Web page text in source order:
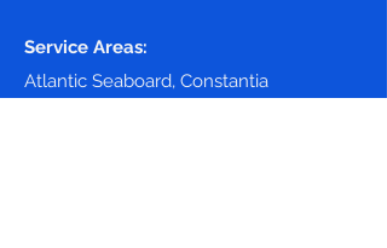
Service Areas:
Atlantic Seaboard, Constantia